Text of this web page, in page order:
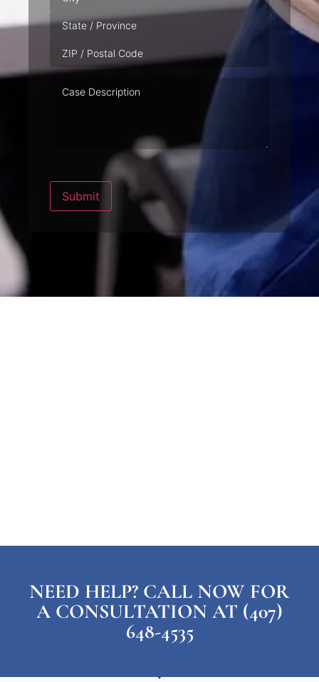
Description
Submit
NEED HELP? CALL NOW FOR
A CONSULTATION AT (407)
648-4535